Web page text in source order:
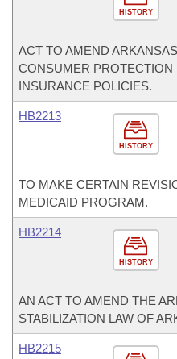
HISTORY
ACT TO AMEND
CONSUMER
INSURANCE POLICIES.
HISTORY
HB2213
TO MAKE CERTAIN
MEDICAID PROGRAM.
HISTORY
HB2214
AN ACT TO AMEND THE
STABILIZATION LAW OF
HB2215